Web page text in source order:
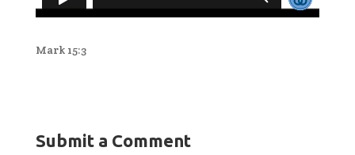
Mark 15:3
Submit a Comment